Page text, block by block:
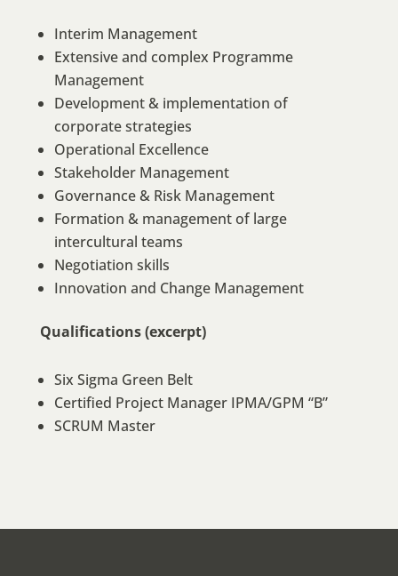
Interim Management
Extensive and complex Programme
Management
Development & implementation of
corporate strategies
Operational Excellence
Stakeholder Management
Governance & Risk Management
Formation & management of large
intercultural teams
Negotiation skills
Innovation and Change Management
Qualifications (excerpt)
Six Sigma Green Belt
Certified Project Manager IPMA/GPM “B”
SCRUM Master